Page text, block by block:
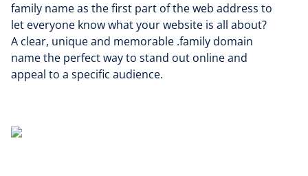
family name as the first part of the web address to
let everyone know what your website is all about?
A clear, unique and memorable .family domain
name the perfect way to stand out online and
appeal to a specific audience.